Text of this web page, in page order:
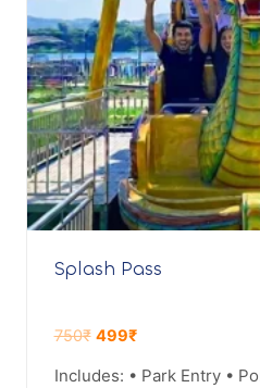
Splash Pass
750₹ 499₹
Includes: • Park Entry •